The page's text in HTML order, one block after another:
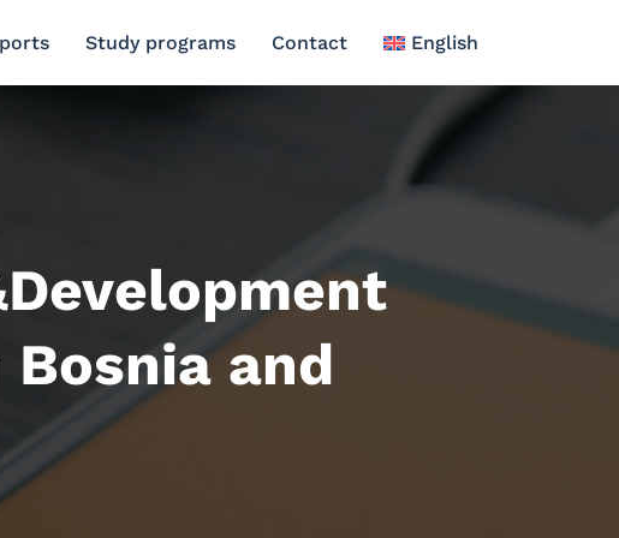
Study programs Contact English
and